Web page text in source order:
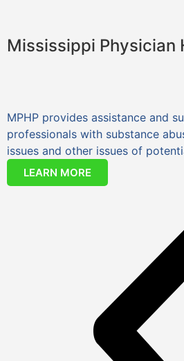
Mississippi Physician
MPHP provides assistance and
professionals with substance
issues and other issues of
LEARN MORE